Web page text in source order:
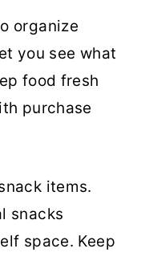
organize
you see what
food fresh
purchase
items.
snacks
space. Keep